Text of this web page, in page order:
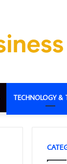
TECHNOLOGY &